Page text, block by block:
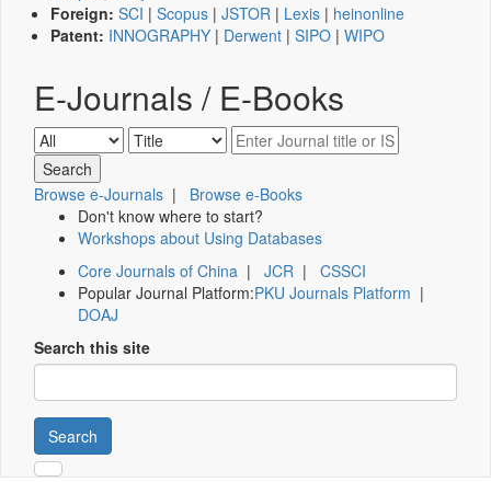
Foreign: SCI | Scopus | JSTOR | Lexis | heinonline
Patent: INNOGRAPHY | Derwent | SIPO | WIPO
E-Journals / E-Books
Browse e-Journals | Browse e-Books
Don't know where to start?
Workshops about Using Databases
Core Journals of China | JCR | CSSCI
Popular Journal Platform:PKU Journals Platform |
DOAJ
Search this site
Search